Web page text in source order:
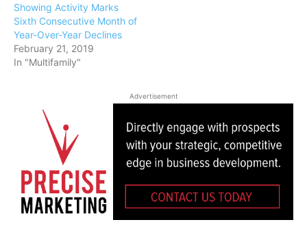
Showing Activity Marks
Sixth Consecutive Month of
Year-Over-Year Declines
February 21, 2019
In "Multifamily"
Advertisement